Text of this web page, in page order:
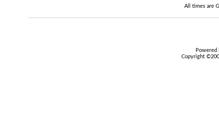
All times are
Copyright